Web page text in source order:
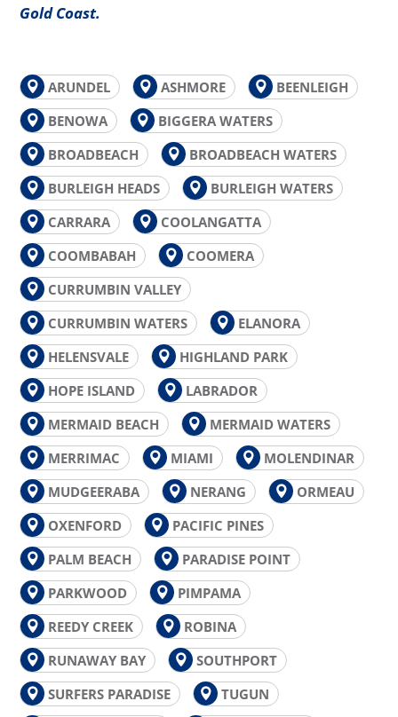
Gold Coast.
ARUNDEL ASHMORE
BEENLEIGH
BENOWA
BIGGERA WATERS
BROADBEACH
BROADBEACH WATERS
BURLEIGH HEADS
BURLEIGH WATERS
CARRARA
COOLANGATTA
COOMBABAH
COOMERA
CURRUMBIN VALLEY
CURRUMBIN WATERS
ELANORA
HELENSVALE
HIGHLAND PARK
HOPE ISLAND
LABRADOR
MERMAID BEACH
MERMAID WATERS
MERRIMAC
MIAMI
MOLENDINAR
MUDGEERABA
NERANG
ORMEAU
OXENFORD
PACIFIC PINES
PALM BEACH
PARADISE POINT
PARKWOOD
PIMPAMA
REEDY CREEK
ROBINA
RUNAWAY BAY
SOUTHPORT
SURFERS PARADISE
TUGUN